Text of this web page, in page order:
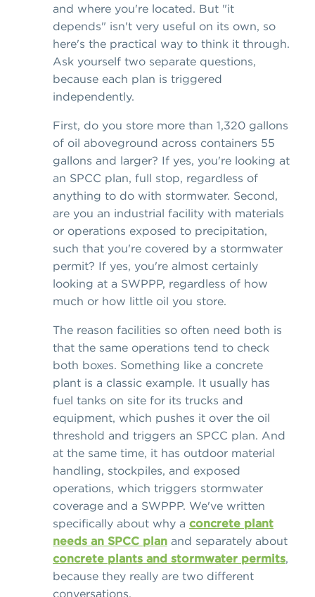
and where you're located. But "it
depends" isn't very useful on its own, so
here's the practical way to think it through.
Ask yourself two separate questions,
because each plan is triggered
independently.
First, do you store more than 1,320 gallons
of oil aboveground across containers 55
gallons and larger? If yes, you're looking at
an SPCC plan, full stop, regardless of
anything to do with stormwater. Second,
are you an industrial facility with materials
or operations exposed to precipitation,
such that you're covered by a stormwater
permit? If yes, you're almost certainly
looking at a SWPPP, regardless of how
much or how little oil you store.
The reason facilities so often need both is
that the same operations tend to check
both boxes. Something like a concrete
plant is a classic example. It usually has
fuel tanks on site for its trucks and
equipment, which pushes it over the oil
threshold and triggers an SPCC plan. And
at the same time, it has outdoor material
handling, stockpiles, and exposed
operations, which triggers stormwater
coverage and a SWPPP. We've written
specifically about why a concrete plant
needs an SPCC plan and separately about
concrete plants and stormwater permits,
because they really are two different
conversations.